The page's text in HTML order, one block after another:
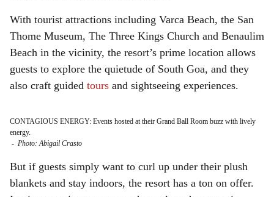
With tourist attractions including Varca Beach, the San
Thome Museum, The Three Kings Church and Benaulim
Beach in the vicinity, the resort’s prime location allows
guests to explore the quietude of South Goa, and they
also craft guided tours and sightseeing experiences.
CONTAGIOUS ENERGY: Events hosted at their Grand Ball Room buzz with lively
energy.
- Photo: Abigail Crasto
But if guests simply want to curl up under their plush
blankets and stay indoors, the resort has a ton on offer.